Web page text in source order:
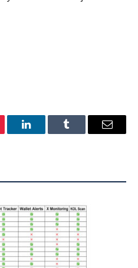
LinkedInTumblr Email